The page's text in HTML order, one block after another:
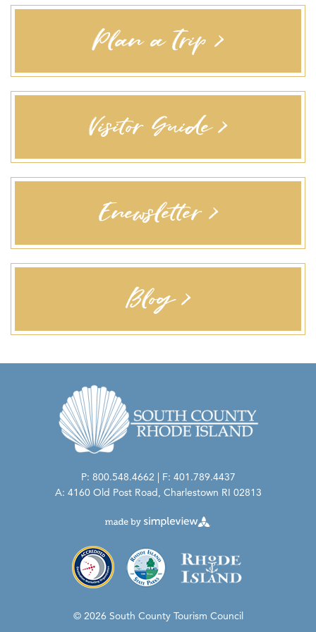
Plan a Trip >
Visitor Guide >
Enewsletter >
Blog >
P: 800.548.4662 | F: 401.789.4437
A: 4160 Old Post Road, Charlestown RI 02813
© 2026 South County Tourism Council